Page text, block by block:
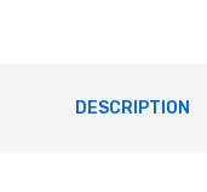
DESCRIPTION